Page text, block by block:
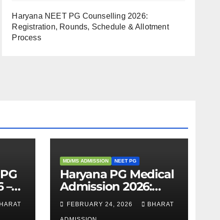
Haryana NEET PG Counselling 2026:
Registration, Rounds, Schedule & Allotment
Process
–
MD/MS ADMISSION NEET PG
Haryana PG Medical
Admission 2026:
Seats, Fee Structure,
Colleges & Eligibility
FEBRUARY 24, 2026 BHARAT